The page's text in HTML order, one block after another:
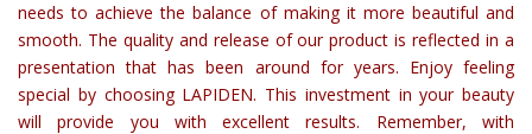
needs to achieve the balance of making it more beautiful and
smooth. The quality and release of our product is reflected in a
presentation that has been around for years. Enjoy feeling
special by choosing LAPIDEN. This investment in your beauty
will provide you with excellent results. Remember, with